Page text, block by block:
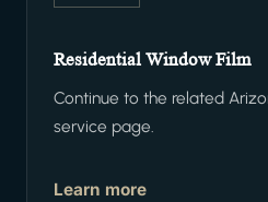
Residential Window Film
Continue to the related
service page.
Learn more